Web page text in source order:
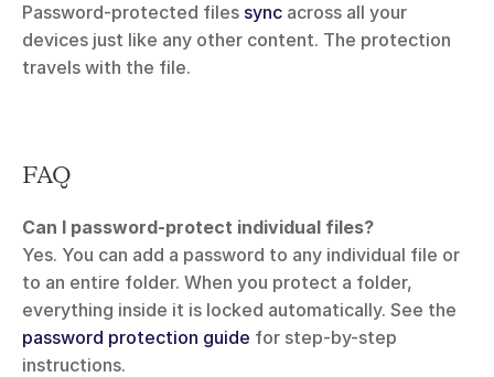
Password-protected files sync across all your
devices just like any other content. The protection
travels with the file.
FAQ
Can I password-protect individual files?
Yes. You can add a password to any individual file or
to an entire folder. When you protect a folder,
password protection guide for step-by-step
instructions.